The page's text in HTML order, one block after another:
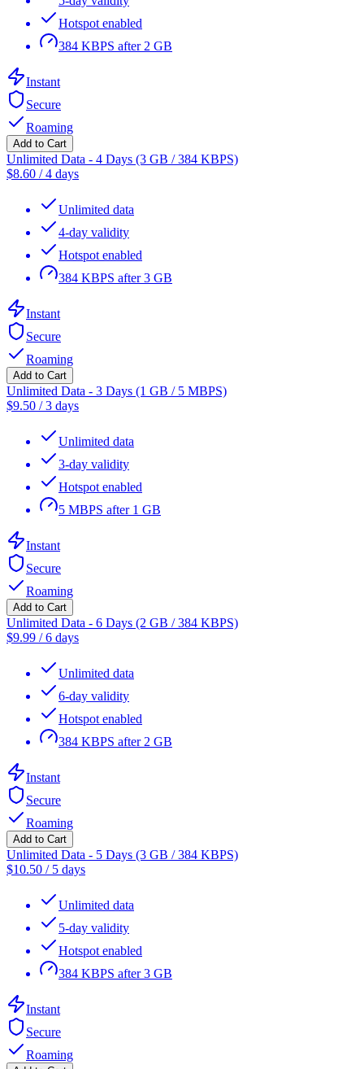
Hotspot enabled
384 KBPS after 2 GB
Instant
Secure
Roaming
Add to Cart
Unlimited Data - 4 Days (3 GB / 384 KBPS)
$8.60 /4 days
Unlimited data
4-day validity
Hotspot enabled
384 KBPS after 3 GB
Instant
Secure
Roaming
Add to Cart
Unlimited Data - 3 Days (1 GB / 5 MBPS)
$9.50 /3 days
Unlimited data
3-day validity
Hotspot enabled
5 MBPS after 1 GB
Instant
Secure
Roaming
Add to Cart
Unlimited Data - 6 Days (2 GB / 384 KBPS)
$9.99 /6 days
Unlimited data
6-day validity
Hotspot enabled
384 KBPS after 2 GB
Instant
Secure
Roaming
Add to Cart
Unlimited Data - 5 Days (3 GB / 384 KBPS)
$10.50 / 5 days
Unlimited data
5-day validity
Hotspot enabled
384 KBPS after 3 GB
Instant
Secure
Roaming